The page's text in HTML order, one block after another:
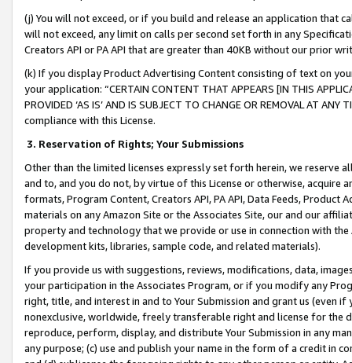
(j) You will not exceed, or if you build and release an application that
will not exceed, any limit on calls per second set forth in any
Creators API or PA API that are greater than 40KB without our prior
(k) If you display Product Advertising Content consisting of text on
your application: “CERTAIN CONTENT THAT APPEARS [IN THIS
PROVIDED ‘AS IS’ AND IS SUBJECT TO CHANGE OR REMOVAL AT
compliance with this License.
3. Reservation of Rights; Your Submissions
Other than the limited licenses expressly set forth herein, we
and to, and you do not, by virtue of this License or otherwise, acquire
formats, Program Content, Creators API, PA API, Data Feeds,
materials on any Amazon Site or the Associates Site, our and our
property and technology that we provide or use in connection with
development kits, libraries, sample code, and related materials).
If you provide us with suggestions, reviews, modifications, data,
your participation in the Associates Program, or if you modify any
right, title, and interest in and to Your Submission and grant us (even
nonexclusive, worldwide, freely transferable right and license for
reproduce, perform, display, and distribute Your Submission in any
any purpose; (c) use and publish your name in the form of a credit in